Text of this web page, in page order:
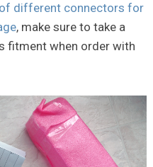
different connectors for
, make sure to take a
fitment when order with